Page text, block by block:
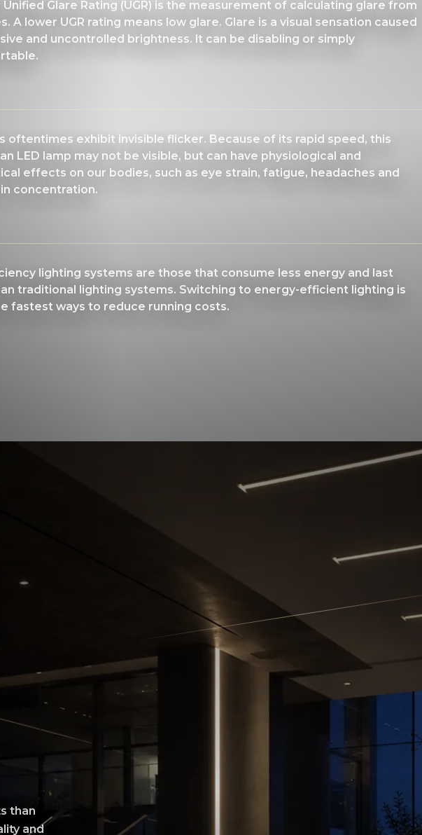
Glare Rating (UGR) is the measurement of calculating glare from
A lower UGR rating means low glare. Glare is a visual sensation caused
and uncontrolled brightness. It can be disabling or simply
oftentimes exhibit invisible flicker. Because of its rapid speed, this
LED lamp may not be visible, but can have physiological and
effects on our bodies, such as eye strain, fatigue, headaches and
concentration.
lighting systems are those that consume less energy and last
traditional lighting systems. Switching to energy-efficient lighting is
fastest ways to reduce running costs.
than
and